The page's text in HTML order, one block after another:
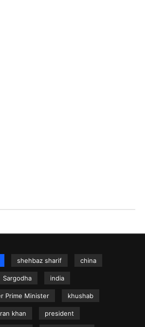
shehbaz sharif china
Sargodha india
Prime Minister khushab
khan president